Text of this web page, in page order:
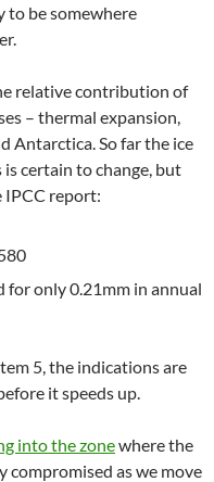
to be somewhere
relative contribution of
– thermal expansion,
Antarctica. So far the ice
certain to change, but
IPCC report:
for only 0.21mm in annual
5, the indications are
it speeds up.
into the zonewhere the
compromised as we move